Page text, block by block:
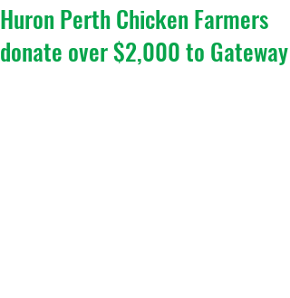
Huron Perth Chicken Farmers
donate over $2,000 to Gateway